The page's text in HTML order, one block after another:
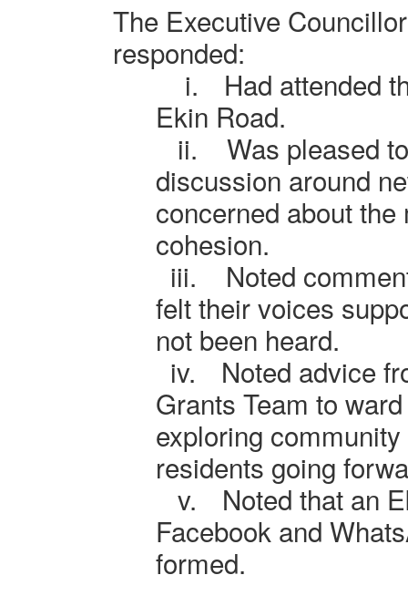
The Executive
responded:
i.
Had attended
Ekin Road.
ii.
Was pleased
discussion around
concerned about
cohesion.
iii.
Noted
felt their voices
not been heard.
iv.
Noted advice
Grants Team to
exploring
residents going
v.
Noted that an
Facebook and
formed.